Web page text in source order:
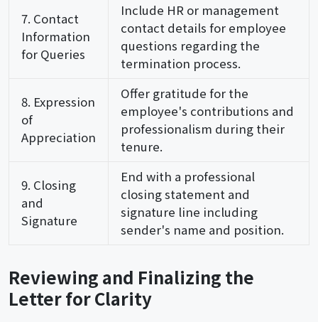
7. Contact
Information
for Queries
Include HR or management
contact details for employee
questions regarding the
termination process.
8. Expression
of
Appreciation
Offer gratitude for the
employee's contributions and
professionalism during their
tenure.
9. Closing
and
Signature
End with a professional
closing statement and
signature line including
sender's name and position.
Reviewing and Finalizing the
Letter for Clarity